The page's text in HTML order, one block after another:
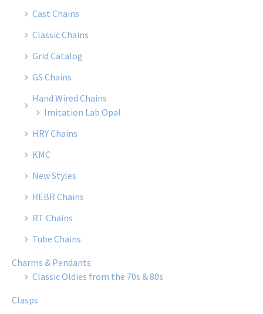
Cast Chains
Classic Chains
Grid Catalog
GS Chains
Hand Wired Chains
Imitation Lab Opal
HRY Chains
KMC
New Styles
REBR Chains
RT Chains
Tube Chains
Charms & Pendants
Classic Oldies from the 70s & 80s
Clasps